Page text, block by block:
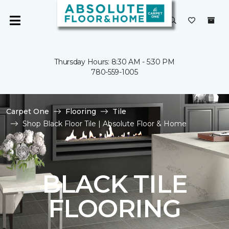
Thursday Hours: 8:30 AM - 5:30 PM
780-559-1005
Carpet One Flooring
Tile
Shop Black Floor Tile | Absolute Floor & Home
BLACK TILE
FLOORING